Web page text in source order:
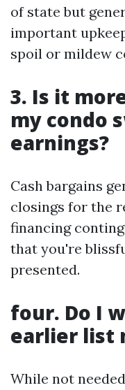
of state but
important
spoil or mildew
3. Is it
my condo
earnings?
Cash bargains
closings for the
financing
that you're
presented.
four. Do I
earlier list
While not